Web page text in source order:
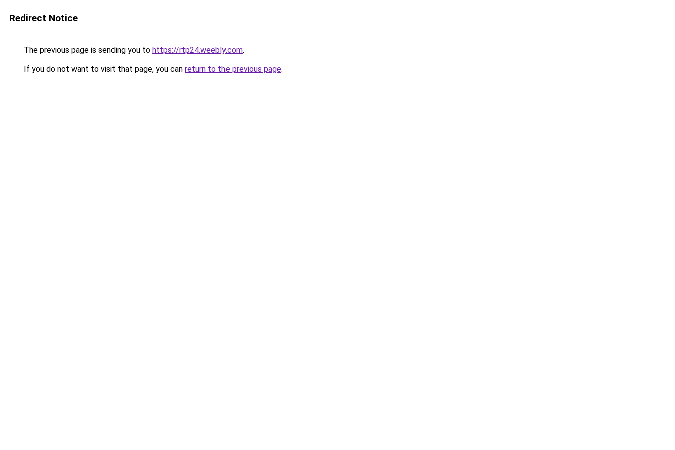
Redirect Notice
The previous page is sending you to https://rtp24.weebly.com.
If you do not want to visit that page, you can return to the previous page.